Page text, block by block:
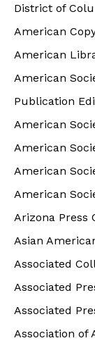
District of
American
American
American
Publication
American
American
American
American
Arizona Press
Asian
Associated
Associated
Associated
Association of